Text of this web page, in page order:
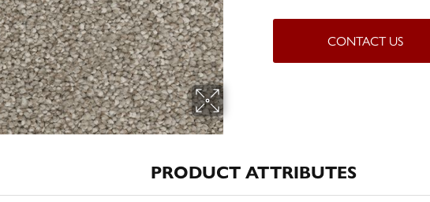
CONTACT US
PRODUCT ATTRIBUTES